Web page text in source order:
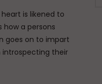
is likened to
how a persons
goes on to impart
introspecting their